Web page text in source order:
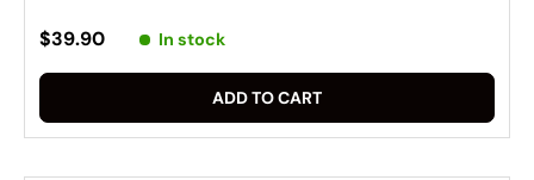
$39.90 In stock
ADD TO CART